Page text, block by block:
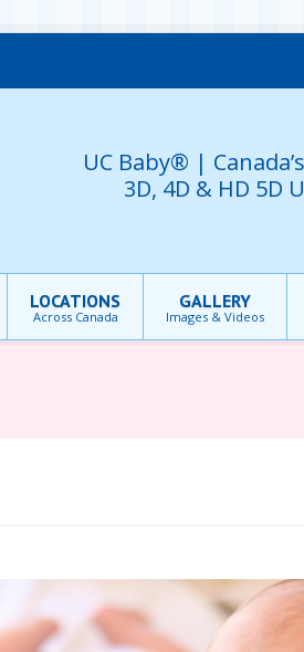
UC Baby® |
3D, 4D & HD 5D
LOCATIONS
Across Canada
GALLERY
Images & Videos